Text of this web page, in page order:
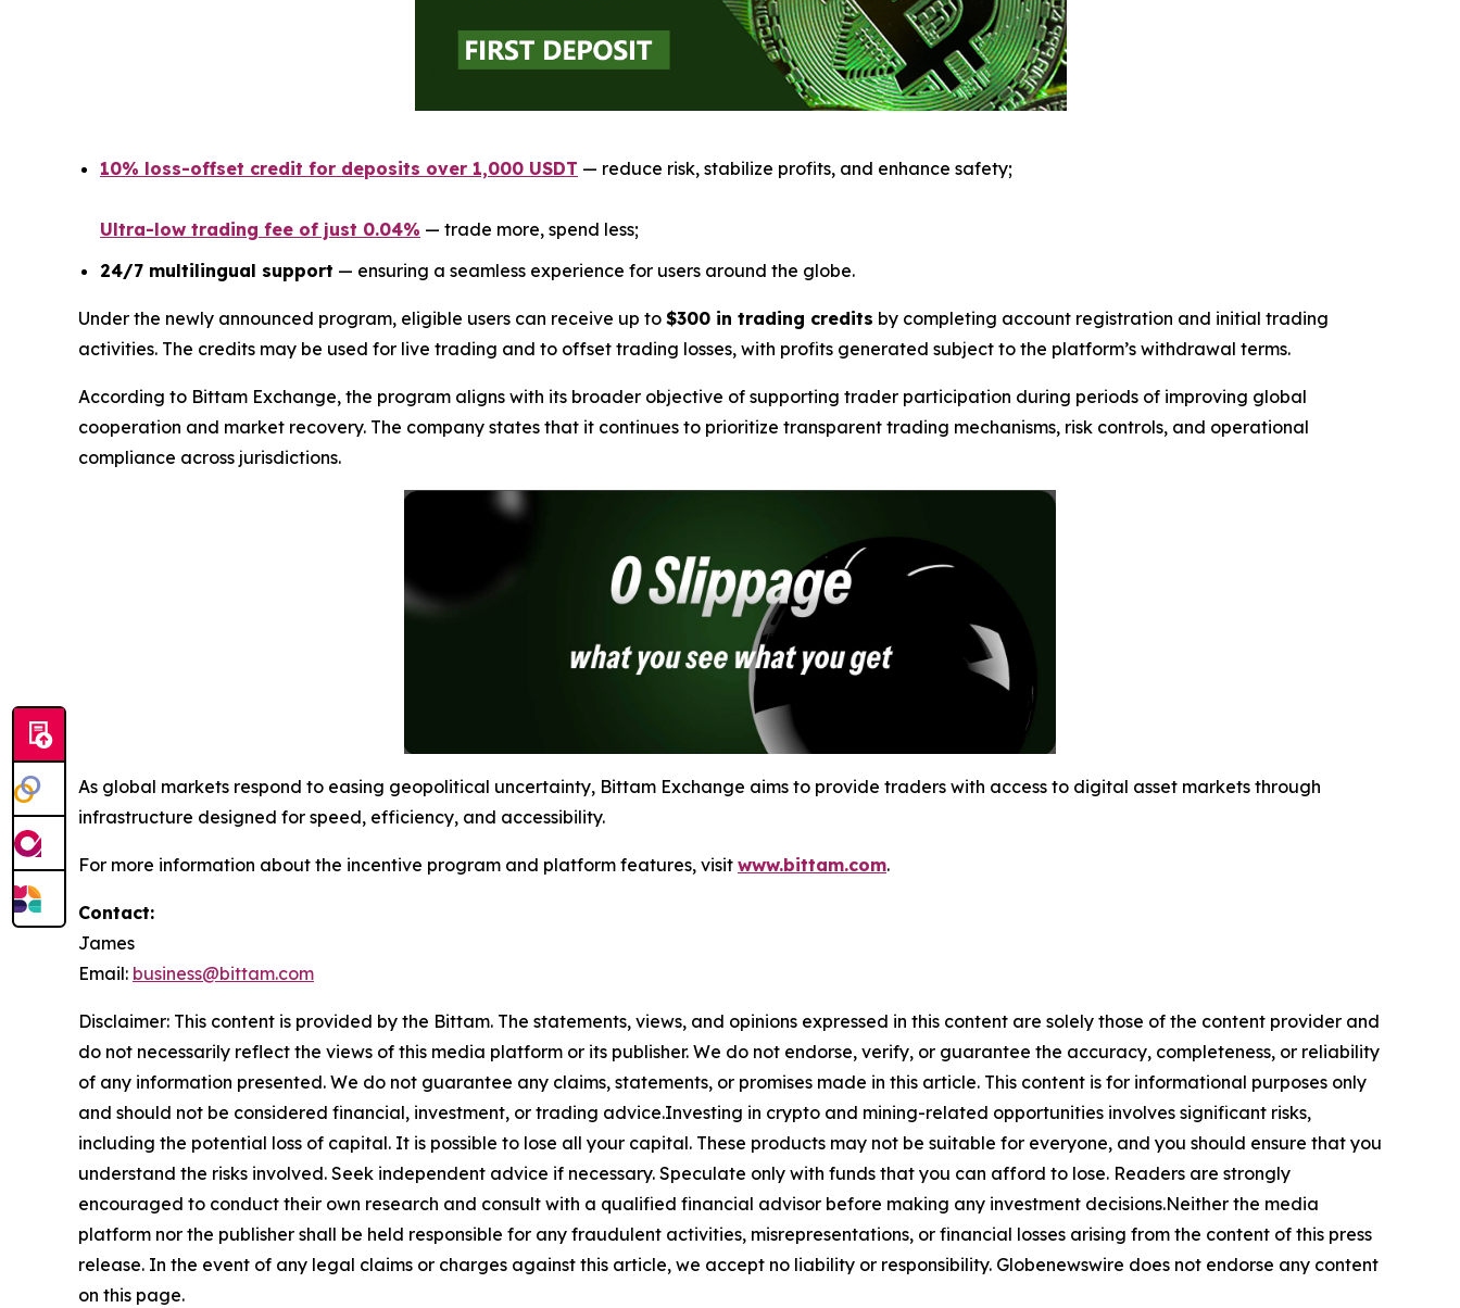
10% loss-offset credit for deposits over 1,000 USDT — reduce risk, stabilize profits, and enhance safety;
Ultra-low trading fee of just 0.04% — trade more, spend less;
24/7 multilingual support — ensuring a seamless experience for users around the globe.
Under the newly announced program, eligible users can receive up to $300 in trading credits by completing account registration and initial trading
activities. The credits may be used for live trading and to offset trading losses, with profits generated subject to the platform’s withdrawal terms.
According to Bittam Exchange, the program aligns with its broader objective of supporting trader participation during periods of improving global
cooperation and market recovery. The company states that it continues to prioritize transparent trading mechanisms, risk controls, and operational
compliance across jurisdictions.
As global markets respond to easing geopolitical uncertainty, Bittam Exchange aims to provide traders with access to digital asset markets through
infrastructure designed for speed, efficiency, and accessibility.
For more information about the incentive program and platform features, visit www.bittam.com.
Contact:
James
Email: business@bittam.com
Disclaimer: This content is provided by the Bittam. The statements, views, and opinions expressed in this content are solely those of the content provider and
do not necessarily reflect the views of this media platform or its publisher. We do not endorse, verify, or guarantee the accuracy, completeness, or reliability
of any information presented. We do not guarantee any claims, statements, or promises made in this article. This content is for informational purposes only
and should not be considered financial, investment, or trading advice.Investing in crypto and mining-related opportunities involves significant risks,
including the potential loss of capital. It is possible to lose all your capital. These products may not be suitable for everyone, and you should ensure that you
understand the risks involved. Seek independent advice if necessary. Speculate only with funds that you can afford to lose. Readers are strongly
encouraged to conduct their own research and consult with a qualified financial advisor before making any investment decisions.Neither the media
platform nor the publisher shall be held responsible for any fraudulent activities, misrepresentations, or financial losses arising from the content of this press
release. In the event of any legal claims or charges against this article, we accept no liability or responsibility. Globenewswire does not endorse any content
on this page.